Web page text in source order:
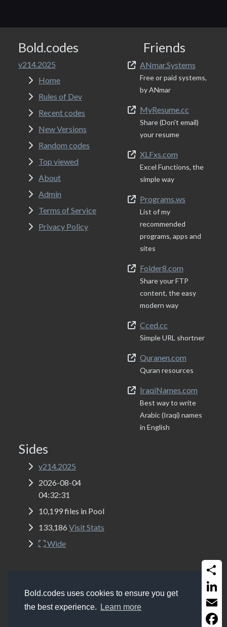
Bold.codes uses cookies to ensure you get
the best experience.
Learn more
Share
Email
Bold.codes
v214.2025
Home
Rules of Dev
Recent codes
New Versions
Random codes
Top viewed
About
Admin
Terms of Service
Privacy Policy
Friends
ANmar.Systems
Free or paid systems,
by ANmar
MyResume.cc
Share (Don't email)
your resume
XLFxs.com
Excel Functions, the
simple way
Programs.ws
List of my
recommended
programs, apps and
sites
Folder8.com
Share your FTP
content, the easy
modern way
Cced.cc
Simple URL shortner
Quranen.com
Quran resources
IraqiNames.com
Best way to write
Arabic (Iraqi) names
in English
Sides
v214.2025
2026-08-04
04:32:31
10,199 files in Pool
133,186 Visit Stats
Wide
Copyrights
Bold.codes 2017 - 2026
Get a website like this (MSSQL, ASP Classic, Bootstrap
5.2 and Font-Awesome 6.0)